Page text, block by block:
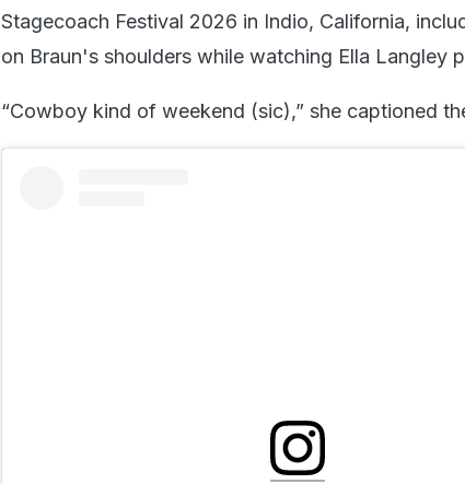
Stagecoach Festival 2026 in Indio, California,
on Braun's shoulders while watching Ella Langley
“Cowboy kind of weekend (sic),” she captioned